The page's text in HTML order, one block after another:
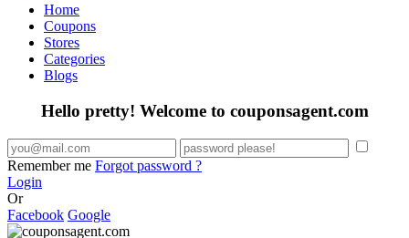
Home
Coupons
Stores
Categories
Blogs
Hello pretty! Welcome to couponsagent.com
Remember me Forgot password ?
Login
Or
Facebook Google